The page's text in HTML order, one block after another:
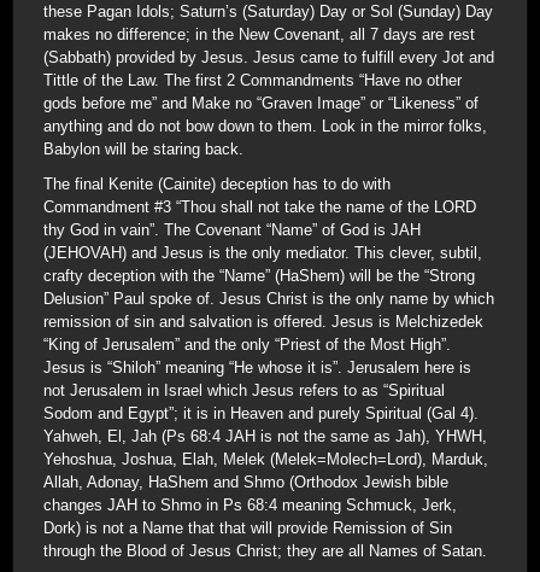
these Pagan Idols; Saturn’s (Saturday) Day or Sol (Sunday) Day
makes no difference; in the New Covenant, all 7 days are rest
(Sabbath) provided by Jesus. Jesus came to fulfill every Jot and
Tittle of the Law. The first 2 Commandments “Have no other
gods before me” and Make no “Graven Image” or “Likeness” of
anything and do not bow down to them. Look in the mirror folks,
Babylon will be staring back.
The final Kenite (Cainite) deception has to do with
Commandment #3 “Thou shall not take the name of the LORD
thy God in vain”. The Covenant “Name” of God is JAH
(JEHOVAH) and Jesus is the only mediator. This clever, subtil,
crafty deception with the “Name” (HaShem) will be the “Strong
Delusion” Paul spoke of. Jesus Christ is the only name by which
remission of sin and salvation is offered. Jesus is Melchizedek
“King of Jerusalem” and the only “Priest of the Most High”.
Jesus is “Shiloh” meaning “He whose it is”. Jerusalem here is
not Jerusalem in Israel which Jesus refers to as “Spiritual
Sodom and Egypt”; it is in Heaven and purely Spiritual (Gal 4).
Yahweh, El, Jah (Ps 68:4 JAH is not the same as Jah), YHWH,
Yehoshua, Joshua, Elah, Melek (Melek=Molech=Lord), Marduk,
Allah, Adonay, HaShem and Shmo (Orthodox Jewish bible
changes JAH to Shmo in Ps 68:4 meaning Schmuck, Jerk,
Dork) is not a Name that that will provide Remission of Sin
through the Blood of Jesus Christ; they are all Names of Satan.